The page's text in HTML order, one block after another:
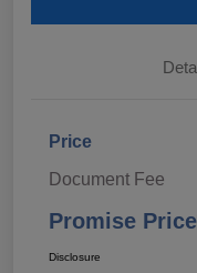
Price
Document Fee
Promise Price
Disclosure